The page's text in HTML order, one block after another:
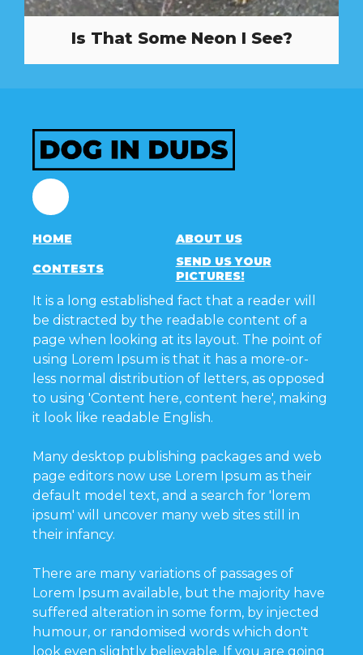
Is That Some Neon I See?
Facebook
HOME ABOUT US
CONTESTS
SEND US YOUR
PICTURES!
It is a long established fact that a reader will
be distracted by the readable content of a
page when looking at its layout. The point of
using Lorem Ipsum is that it has a more-or-
less normal distribution of letters, as opposed
to using 'Content here, content here', making
it look like readable English.
Many desktop publishing packages and web
page editors now use Lorem Ipsum as their
default model text, and a search for 'lorem
ipsum' will uncover many web sites still in
their infancy.
There are many variations of passages of
Lorem Ipsum available, but the majority have
suffered alteration in some form, by injected
humour, or randomised words which don't
look even slightly believable. If you are going